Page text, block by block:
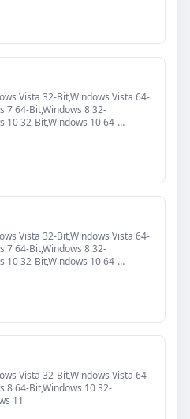
Vista 32-Bit,Windows Vista 64-
7 64-Bit,Windows 8 32-
10 32-Bit,Windows 10 64-
Vista 32-Bit,Windows Vista 64-
7 64-Bit,Windows 8 32-
10 32-Bit,Windows 10 64-
Vista 32-Bit,Windows Vista 64-
8 64-Bit,Windows 10 32-
11